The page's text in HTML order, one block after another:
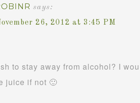
says:
26, 2012 at 3:45 PM
to stay away from alcohol? I
juice if not 🙂